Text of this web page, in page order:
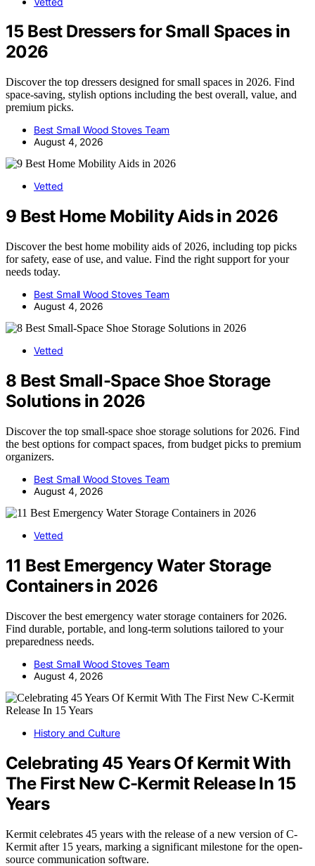
15 Best Dressers for Small Spaces in
2026
Discover the top dressers designed for small spaces in 2026. Find
space-saving, stylish options including the best overall, value, and
premium picks.
Best Small Wood Stoves Team
August 4, 2026
Vetted
9 Best Home Mobility Aids in 2026
Discover the best home mobility aids of 2026, including top picks
for safety, ease of use, and value. Find the right support for your
needs today.
Best Small Wood Stoves Team
August 4, 2026
Vetted
8 Best Small-Space Shoe Storage
Solutions in 2026
Discover the top small-space shoe storage solutions for 2026. Find
the best options for compact spaces, from budget picks to premium
organizers.
Best Small Wood Stoves Team
August 4, 2026
Vetted
11 Best Emergency Water Storage
Containers in 2026
Discover the best emergency water storage containers for 2026.
Find durable, portable, and long-term solutions tailored to your
preparedness needs.
Best Small Wood Stoves Team
August 4, 2026
History and Culture
Celebrating 45 Years Of Kermit With
The First New C-Kermit Release In 15
Years
Kermit celebrates 45 years with the release of a new version of C-
Kermit after 15 years, marking a significant milestone for the open-
source communication software.